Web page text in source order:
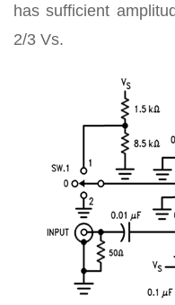
has sufficient
2/3 Vs.